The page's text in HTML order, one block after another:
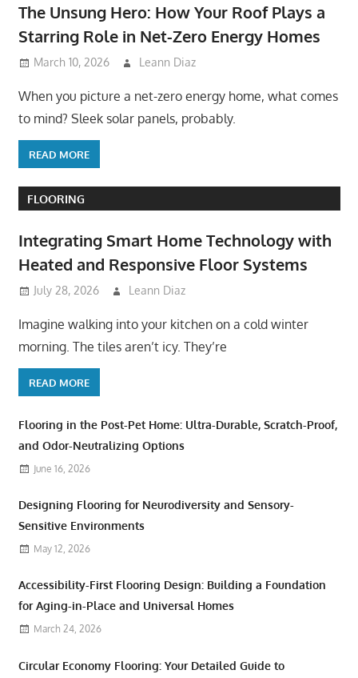
The Unsung Hero: How Your Roof Plays a
Starring Role in Net-Zero Energy Homes
March 10, 2026 Leann Diaz
When you picture a net-zero energy home, what comes
to mind? Sleek solar panels, probably.
READ MORE
FLOORING
Integrating Smart Home Technology with
Heated and Responsive Floor Systems
July 28, 2026 Leann Diaz
Imagine walking into your kitchen on a cold winter
morning. The tiles aren’t icy. They’re
READ MORE
Flooring in the Post-Pet Home: Ultra-Durable, Scratch-Proof,
and Odor-Neutralizing Options
June 16, 2026
Designing Flooring for Neurodiversity and Sensory-
Sensitive Environments
May 12, 2026
Accessibility-First Flooring Design: Building a Foundation
for Aging-in-Place and Universal Homes
March 24, 2026
Circular Economy Flooring: Your Detailed Guide to